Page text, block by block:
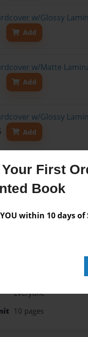
Your First
Book
within 10 days
w/Glossy
Add
w/Matte
Add
w/Glossy
Add
Jun-09-2019
8.5"x11" -
Everyone
10 pages